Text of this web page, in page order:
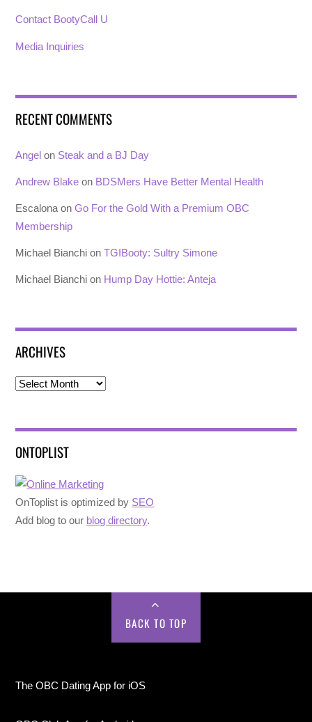
Contact BootyCall U
Media Inquiries
RECENT COMMENTS
Angel on Steak and a BJ Day
Andrew Blake on BDSMers Have Better Mental Health
Escalona onGo For the Gold With a Premium OBC
Membership
Michael Bianchi onTGIBooty: Sultry Simone
Michael Bianchi on Hump Day Hottie: Anteja
ARCHIVES
Archives
ONTOPLIST
OnToplist is optimized by SEO
Add blog to our blog directory.
BACK TO TOP
The OBC Dating App for iOS